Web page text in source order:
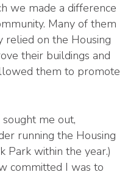
we made a difference
Many of them
relied on the Housing
their buildings and
them to promote
me out,
running the Housing
Park within the year.)
committed I was to